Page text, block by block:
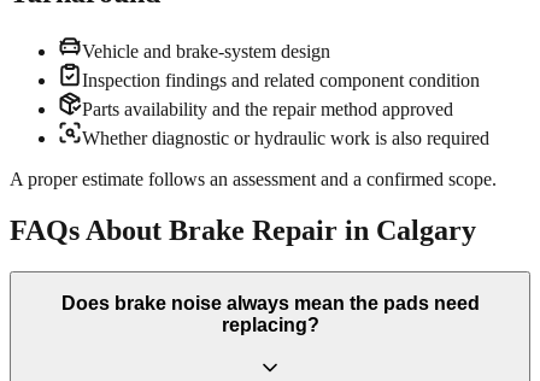
Vehicle and brake-system design
Inspection findings and related component condition
Parts availability and the repair method approved
Whether diagnostic or hydraulic work is also required
A proper estimate follows an assessment and a confirmed scope.
FAQs About Brake Repair in Calgary
Does brake noise always mean the pads need
replacing?